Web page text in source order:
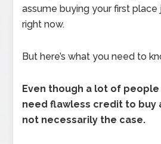
assume buying your first place
right now.
But here’s what you need to
Even though a lot of people
need flawless credit to buy
not necessarily the case.